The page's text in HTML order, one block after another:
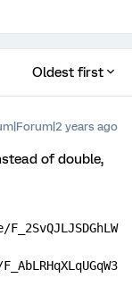
Oldest first
years ago
of double,